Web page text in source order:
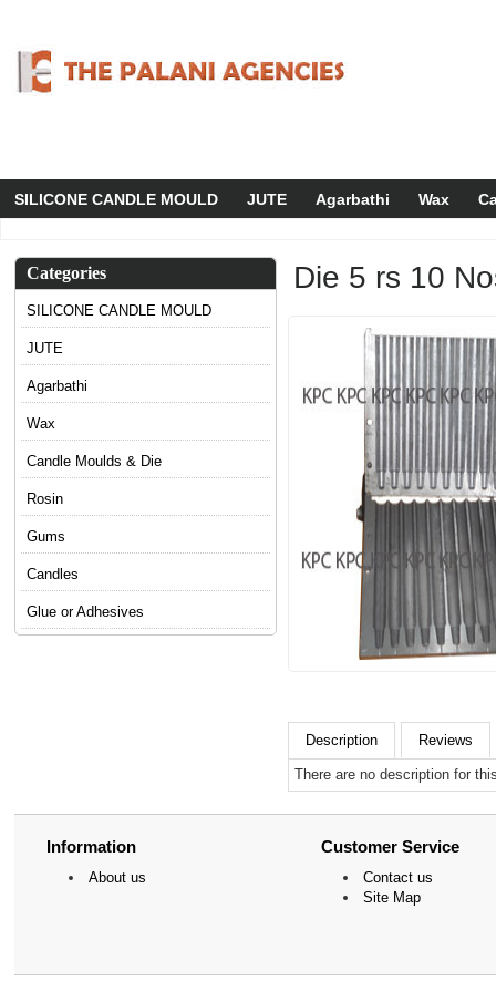
SILICONE CANDLE MOULD JUTE Agarbathi Wax
Categories
SILICONE CANDLE MOULD
JUTE
Agarbathi
Wax
Candle Moulds & Die
Rosin
Gums
Candles
Glue or Adhesives
Die 5 rs 10
Description Reviews
There are no description for
Information
About us
Customer Service
Contact us
Site Map